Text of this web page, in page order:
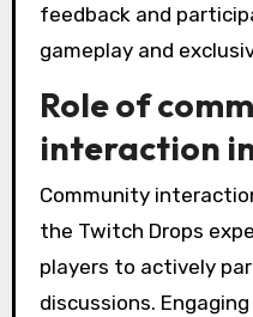
feedback and
gameplay and
Role of
interaction
Community
the Twitch Drops
players to actively
discussions.